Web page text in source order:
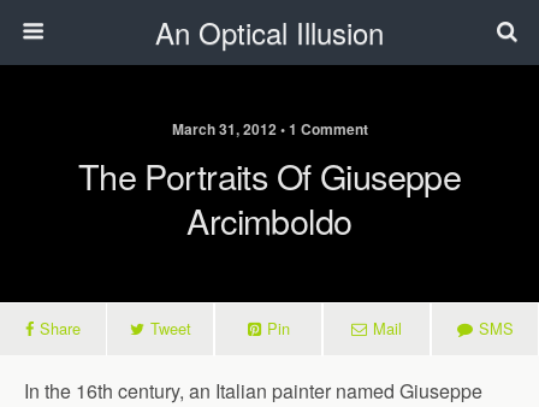
An Optical Illusion
March 31, 2012 • 1 Comment
The Portraits Of Giuseppe
Arcimboldo
Share Tweet Pin Mail SMS
In the 16th century, an Italian painter named Giuseppe